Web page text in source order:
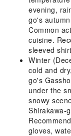
evening,
go's
Common
cuisine.
sleeved
Winter
cold and
go's
under the
snowy
Shirakawa-
gloves,